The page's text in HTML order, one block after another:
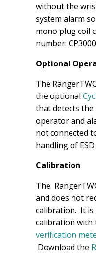
without the
system alarm
mono plug coil
number: CP3000
Optional
The
the optional
that detects the
operator and
not connected
handling of
Calibration
The
and does not
calibration. It is
calibration with
verification
Download the